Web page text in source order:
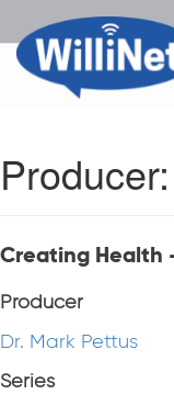
Producer:
Creating Health
Producer
Dr. Mark Pettus
Series